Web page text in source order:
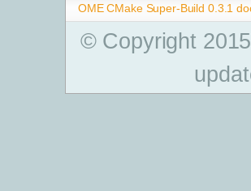
OME CMake Super-Build 0.3.1
© Copyright